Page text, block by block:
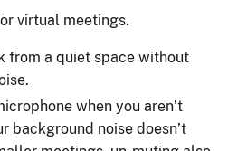
virtual meetings.
from a quiet space without
when you aren’t
background noise doesn’t